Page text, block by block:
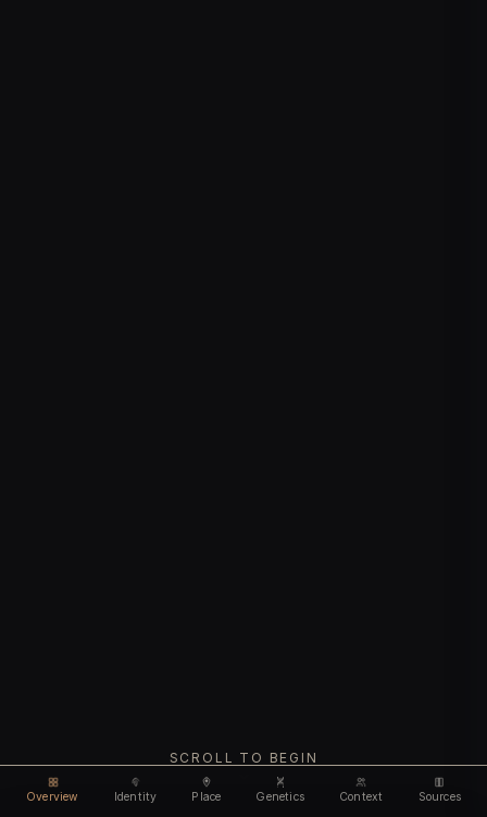
Overview Identity Place Genetics Context Sources
SCROLL TO BEGIN